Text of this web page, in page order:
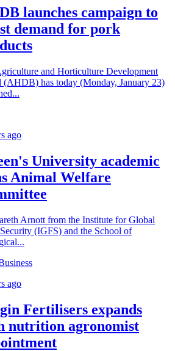
launches campaign to
demand for pork
and Horticulture Development
(AHDB) has today (Monday, January 23)
ago
University academic
Animal Welfare
Arnott from the Institute for Global
(IGFS) and the School of
ago
Fertilisers expands
nutrition agronomist